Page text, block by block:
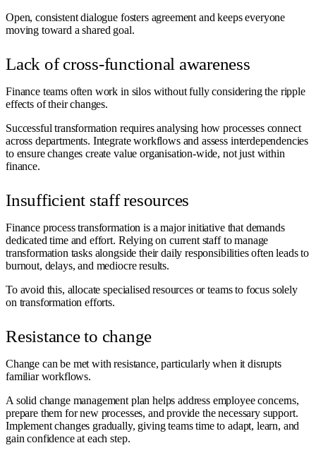
Open, consistent dialogue fosters agreement and keeps everyone
moving toward a shared goal.
Lack of cross-functional awareness
Finance teams often work in silos without fully considering the ripple
effects of their changes.
Successful transformation requires analysing how processes connect
across departments. Integrate workflows and assess interdependencies
to ensure changes create value organisation-wide, not just within
finance.
Insufficient staff resources
Finance process transformation is a major initiative that demands
dedicated time and effort. Relying on current staff to manage
transformation tasks alongside their daily responsibilities often leads to
burnout, delays, and mediocre results.
To avoid this, allocate specialised resources or teams to focus solely
on transformation efforts.
Resistance to change
Change can be met with resistance, particularly when it disrupts
familiar workflows.
A solid change management plan helps address employee concerns,
prepare them for new processes, and provide the necessary support.
Implement changes gradually, giving teams time to adapt, learn, and
gain confidence at each step.